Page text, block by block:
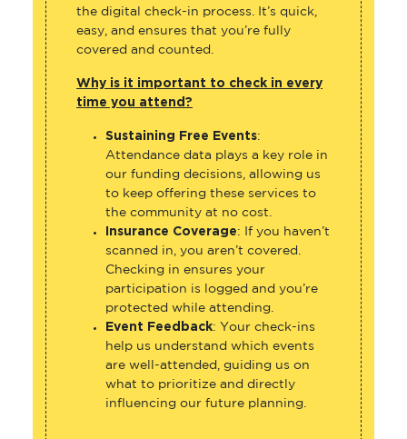
the digital check-in process. It’s quick,
easy, and ensures that you’re fully
covered and counted.
Why is it important to check in every
time you attend?
Sustaining Free Events:
Attendance data plays a key role in
our funding decisions, allowing us
to keep offering these services to
the community at no cost.
Insurance Coverage: If you haven’t
scanned in, you aren’t covered.
Checking in ensures your
participation is logged and you’re
protected while attending.
Event Feedback: Your check-ins
help us understand which events
are well-attended, guiding us on
what to prioritize and directly
influencing our future planning.